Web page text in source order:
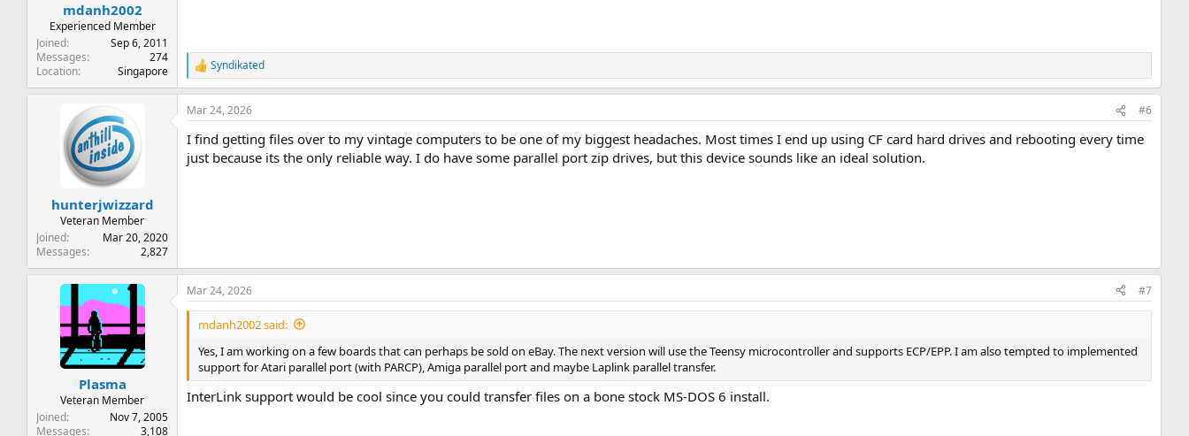
mdanh2002
Experienced Member
Joined
Sep 6, 2011
Messages
274
Location
Singapore
R
e
a
c
i
o
Syndikated
hunterjwizzard
Veteran Member
Joined
Mar 20, 2020
Messages
2,827
Mar 24, 2026 #6
I find getting files over to my vintage computers to be one of my biggest headaches. Most times I end up using CF card hard drives and rebooting every time
just because its the only reliable way. I do have some parallel port zip drives, but this device sounds like an ideal solution.
Plasma
Veteran Member
Joined
Nov 7, 2005
Messages
3,108
Mar 24, 2026 #7
mdanh2002 said:
Yes, I am working on a few boards that can perhaps be sold on eBay. The next version will use the Teensy microcontroller and supports ECP/EPP. I am also tempted to implemented
support for Atari parallel port (with PARCP), Amiga parallel port and maybe Laplink parallel transfer.
InterLink support would be cool since you could transfer files on a bone stock MS-DOS 6 install.